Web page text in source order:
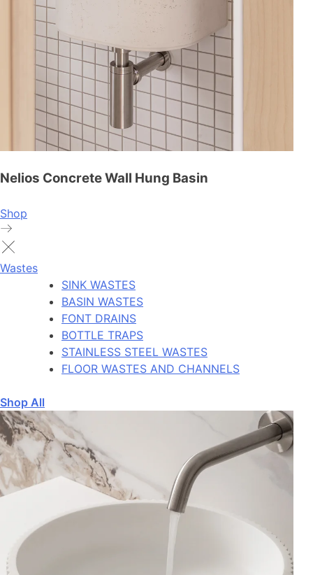
Nelios Concrete Wall Hung Basin
Shop
Wastes
SINK WASTES
BASIN WASTES
FONT DRAINS
BOTTLE TRAPS
STAINLESS STEEL WASTES
FLOOR WASTES AND CHANNELS
Shop All